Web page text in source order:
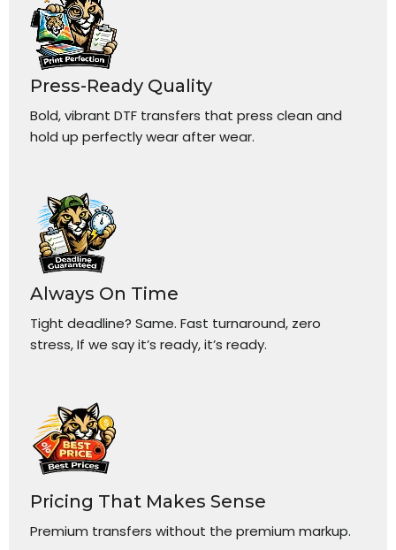
Press-Ready Quality
Bold, vibrant DTF transfers that press clean and
hold up perfectly wear after wear.
Always On Time
Tight deadline? Same. Fast turnaround, zero
stress, If we say it’s ready, it’s ready.
Pricing That Makes Sense
Premium transfers without the premium markup.